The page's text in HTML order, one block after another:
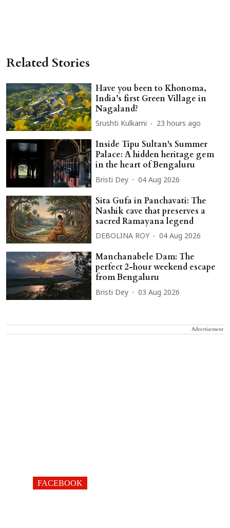
Related Stories
Have you been to Khonoma,
India’s first Green Village in
Nagaland?
Srushti Kulkarni 23 hours ago
Inside Tipu Sultan's Summer
Palace: A hidden heritage gem
in the heart of Bengaluru
Bristi Dey 04 Aug 2026
Sita Gufa in Panchavati: The
Nashik cave that preserves a
sacred Ramayana legend
DEBOLINA ROY 04 Aug 2026
Manchanabele Dam: The
perfect 2-hour weekend escape
from Bengaluru
Bristi Dey 03 Aug 2026
Advertisement
FACEBOOK